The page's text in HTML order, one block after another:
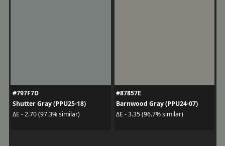
#797F7D
Shutter Gray (PPU25-18)
ΔE - 2.70 (97.3% similar)
#87857E
Barnwood Gray (PPU24-07)
ΔE - 3.35 (96.7% similar)